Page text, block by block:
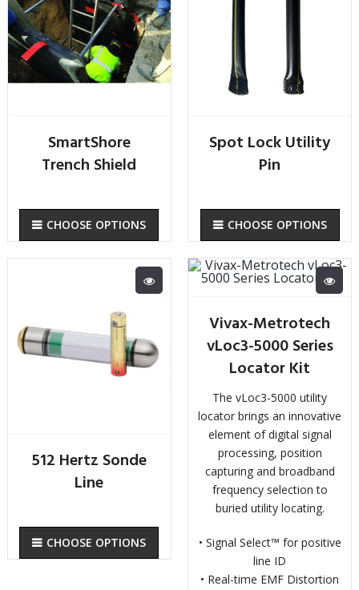
SmartShore
Trench Shield
CHOOSE OPTIONS
Spot Lock Utility
Pin
CHOOSE OPTIONS
512 Hertz Sonde
Line
CHOOSE OPTIONS
Vivax-Metrotech
vLoc3-5000 Series
Locator Kit
The vLoc3-5000 utility
locator brings an innovative
element of digital signal
processing, position
capturing and broadband
frequency selection to
buried utility locating.
• Signal Select™ for positive
line ID
• Real-time EMF Distortion